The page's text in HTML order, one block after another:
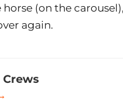
(on the
again.